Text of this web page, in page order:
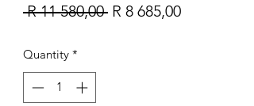
R 11 580,00 Regular
R 8 685,00Sale
Quantity *